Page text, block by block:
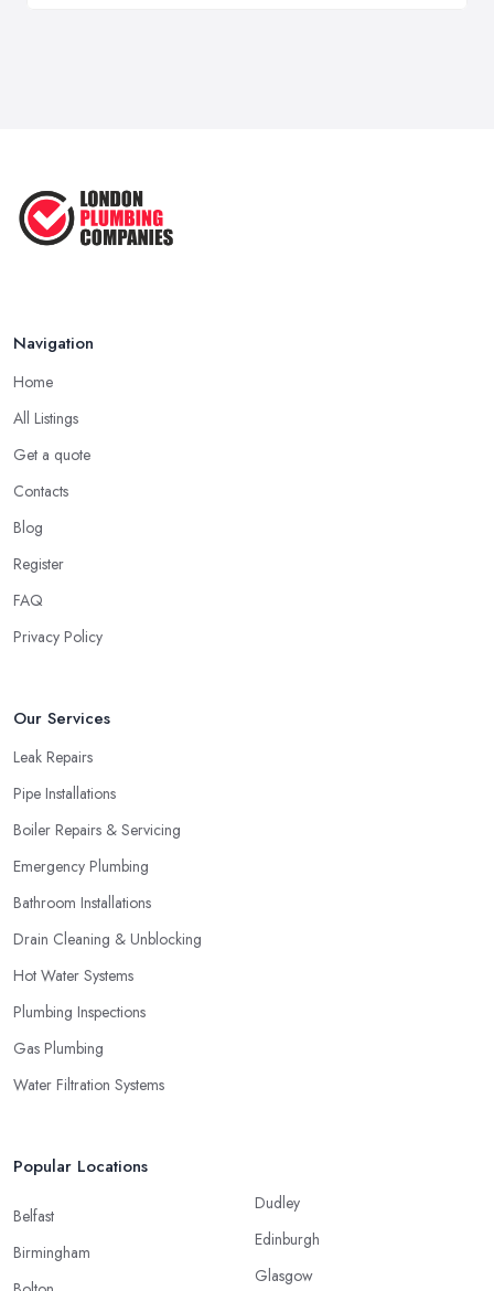
Navigation
Home
All Listings
Get a quote
Contacts
Blog
Register
FAQ
Privacy Policy
Our Services
Leak Repairs
Pipe Installations
Boiler Repairs & Servicing
Emergency Plumbing
Bathroom Installations
Drain Cleaning & Unblocking
Hot Water Systems
Plumbing Inspections
Gas Plumbing
Water Filtration Systems
Popular Locations
Belfast
Birmingham
Dudley
Edinburgh
Glasgow